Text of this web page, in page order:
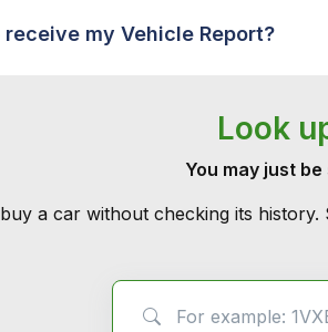
my Vehicle Report?
Look
You may just
a car without checking its